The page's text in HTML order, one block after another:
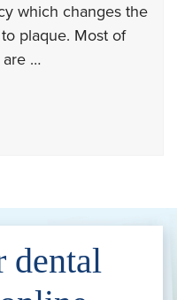
which changes the
plaque. Most of
are …
dental